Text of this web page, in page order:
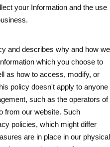
your Information and the use
and describes why and how we
which you choose to
as how to access, modify, or
policy doesn't apply to anyone
such as the operators of
from our website. Such
policies, which might differ
are in place in our physical